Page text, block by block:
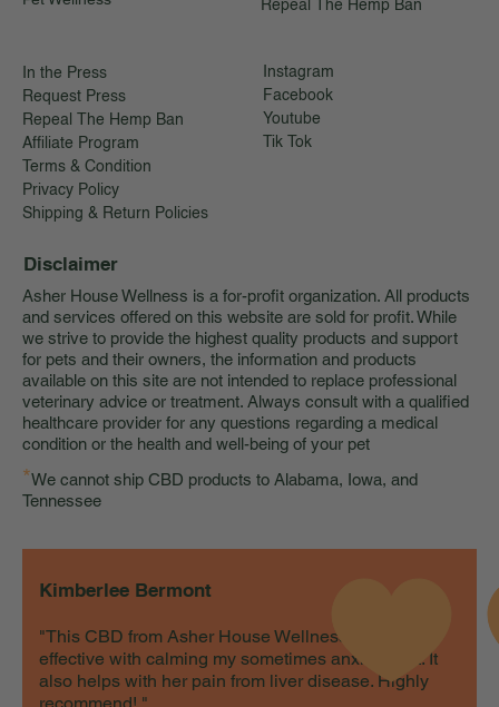
Repeal The Hemp Ban
Instagram
Facebook
Youtube
Tik Tok
In the Press
Request Press
Repeal The Hemp Ban
Affiliate Program
Terms & Condition
Privacy Policy
Shipping & Return Policies
Disclaimer
Asher House Wellness is a for-profit organization. All products
and services offered on this website are sold for profit. While
we strive to provide the highest quality products and support
for pets and their owners, the information and products
available on this site are not intended to replace professional
veterinary advice or treatment. Always consult with a qualified
healthcare provider for any questions regarding a medical
condition or the health and well-being of your pet
*We cannot ship CBD products to Alabama, Iowa, and
Tennessee
Kimberlee Bermont
"This CBD from Asher House Wellness is very
effective with calming my sometimes anxious cat. It
also helps with her pain from liver disease. Highly
recommend! "